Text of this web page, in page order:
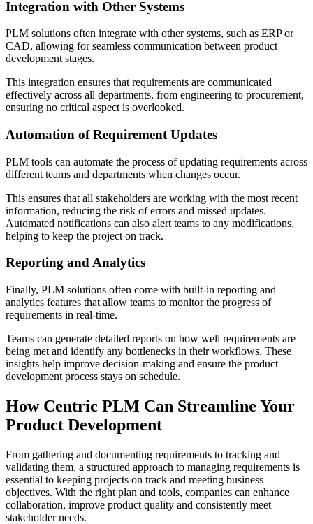
Integration with Other Systems
PLM solutions often integrate with other systems, such as ERP or
CAD, allowing for seamless communication between product
development stages.
This integration ensures that requirements are communicated
effectively across all departments, from engineering to procurement,
ensuring no critical aspect is overlooked.
Automation of Requirement Updates
PLM tools can automate the process of updating requirements across
different teams and departments when changes occur.
This ensures that all stakeholders are working with the most recent
information, reducing the risk of errors and missed updates.
Automated notifications can also alert teams to any modifications,
helping to keep the project on track.
Reporting and Analytics
Finally, PLM solutions often come with built-in reporting and
analytics features that allow teams to monitor the progress of
requirements in real-time.
Teams can generate detailed reports on how well requirements are
being met and identify any bottlenecks in their workflows. These
insights help improve decision-making and ensure the product
development process stays on schedule.
How Centric PLM Can Streamline Your
Product Development
From gathering and documenting requirements to tracking and
validating them, a structured approach to managing requirements is
essential to keeping projects on track and meeting business
objectives. With the right plan and tools, companies can enhance
collaboration, improve product quality and consistently meet
stakeholder needs.